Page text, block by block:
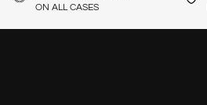
ON ALL CASES